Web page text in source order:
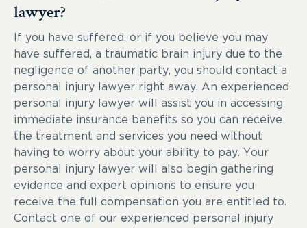
lawyer?
If you have suffered, or if you believe you may
have suffered, a traumatic brain injury due to the
negligence of another party, you should contact a
personal injury lawyer right away. An experienced
personal injury lawyer will assist you in accessing
immediate insurance benefits so you can receive
the treatment and services you need without
having to worry about your ability to pay. Your
personal injury lawyer will also begin gathering
evidence and expert opinions to ensure you
receive the full compensation you are entitled to.
Contact one of our experienced personal injury